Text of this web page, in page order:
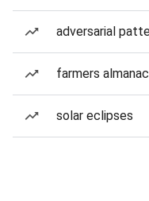
adversarial
farmers
solar eclipses